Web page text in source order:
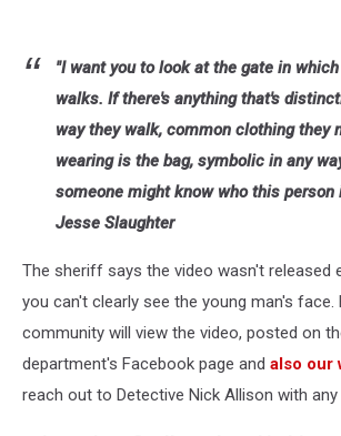
"I want you to look at the gate in
walks. If there's anything that's
way they walk, common clothing they
wearing is the bag, symbolic in any
someone might know who this person
Jesse Slaughter
The sheriff says the video wasn't released
you can't clearly see the young man's face.
community will view the video, posted on
department's Facebook page and also our
reach out to Detective Nick Allison with